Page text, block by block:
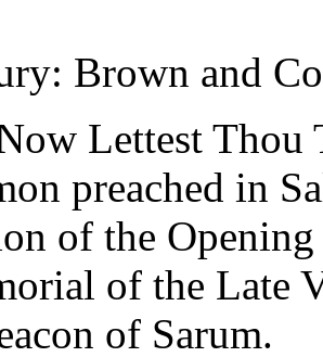
Brown and
Lettest Thou
preached in
of the
of the Late
of Sarum.